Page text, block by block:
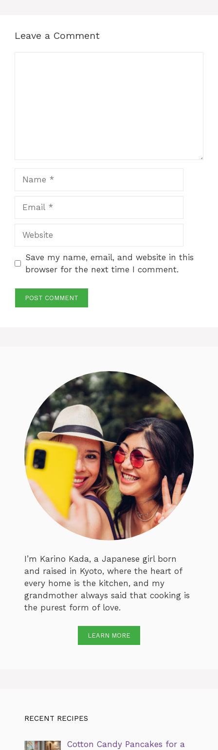
Leave a Comment
Save my name, email, and website in this
browser for the next time I comment.
I’m Karino Kada, a Japanese girl born
and raised in Kyoto, where the heart of
every home is the kitchen, and my
grandmother always said that cooking is
the purest form of love.
LEARN MORE
RECENT RECIPES
Cotton Candy Pancakes for a